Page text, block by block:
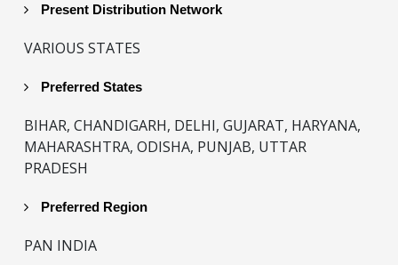
Present Distribution Network
VARIOUS STATES
Preferred States
BIHAR, CHANDIGARH, DELHI, GUJARAT, HARYANA,
MAHARASHTRA, ODISHA, PUNJAB, UTTAR
PRADESH
Preferred Region
PAN INDIA